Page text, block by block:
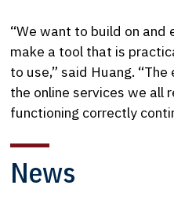
News
“We want to build on
make a tool that is
to use,” said Huang.
the online services we all
functioning correctly